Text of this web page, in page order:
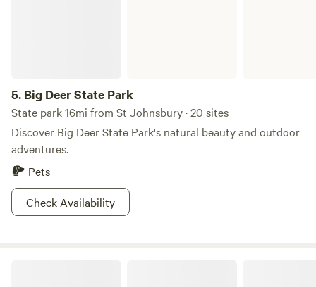
5. Big Deer State Park
State park 16mi from St Johnsbury · 20 sites
Discover Big Deer State Park's natural beauty and outdoor
adventures.
Pets
Check Availability